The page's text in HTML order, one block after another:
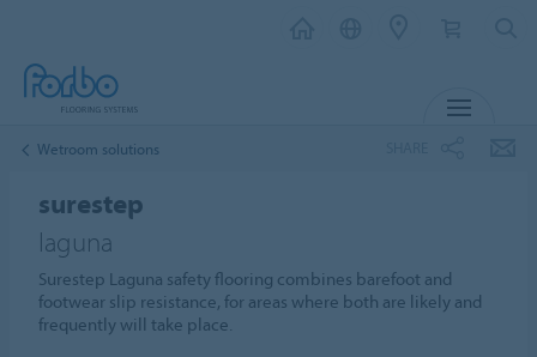
Wetroom solutions
surestep
laguna
Surestep Laguna safety flooring combines barefoot and
footwear slip resistance, for areas where both are likely and
frequently will take place.